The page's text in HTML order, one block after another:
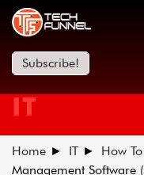
Subscribe!
IT
Home IT How To
Management Software